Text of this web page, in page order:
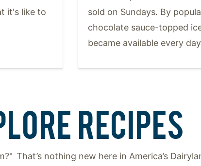
it's like to
sold on Sundays. By
chocolate sauce-topped
became available every
RECIPES
That’s nothing new here in America’s